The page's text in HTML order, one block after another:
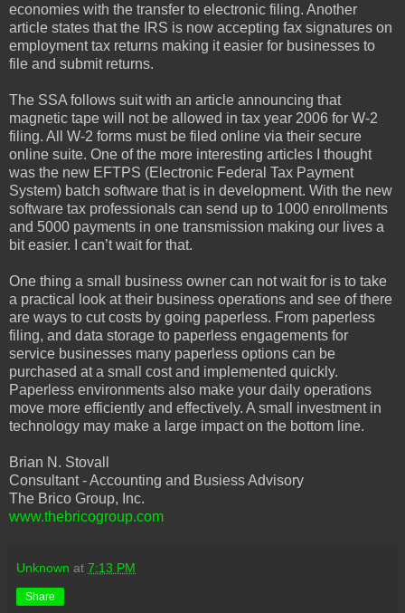
economies with the transfer to electronic filing. Another
article states that the IRS is now accepting fax signatures on
employment tax returns making it easier for businesses to
file and submit returns.
The SSA follows suit with an article announcing that
magnetic tape will not be allowed in tax year 2006 for W-2
filing. All W-2 forms must be filed online via their secure
online suite. One of the more interesting articles I thought
was the new EFTPS (Electronic Federal Tax Payment
System) batch software that is in development. With the new
software tax professionals can send up to 1000 enrollments
and 5000 payments in one transmission making our lives a
bit easier. I can’t wait for that.
One thing a small business owner can not wait for is to take
a practical look at their business operations and see of there
are ways to cut costs by going paperless. From paperless
filing, and data storage to paperless engagements for
service businesses many paperless options can be
purchased at a small cost and implemented quickly.
Paperless environments also make your daily operations
move more efficiently and effectively. A small investment in
technology may make a large impact on the bottom line.
Brian N. Stovall
Consultant - Accounting and Busiess Advisory
The Brico Group, Inc.
www.thebricogroup.com
Unknown at 7:13 PM
Share